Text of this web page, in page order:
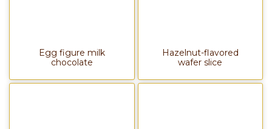
Egg figure milk
chocolate
Hazelnut-flavored
wafer slice